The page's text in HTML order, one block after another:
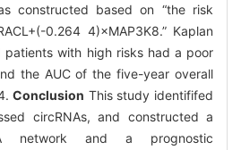
constructed based on “the risk
0.264 4)×MAP3K8.” Kaplan
patients with high risks had a poor
the AUC of the five-year overall
Conclusion This study identififed
circRNAs, and constructed a
network and a prognostic